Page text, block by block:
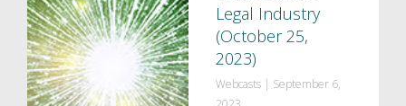
Legal Industry
(October 25,
2023)
Webcasts| September 6,